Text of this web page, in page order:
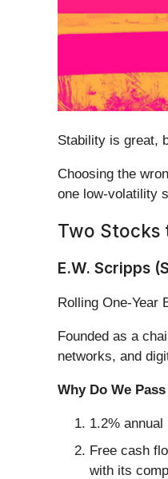
Stability is great,
Choosing the
one low-volatility
Two Stocks
E.W. Scripps
Rolling One-Year
Founded as a
networks, and
Why Do We
1.2%
Free cash
with its